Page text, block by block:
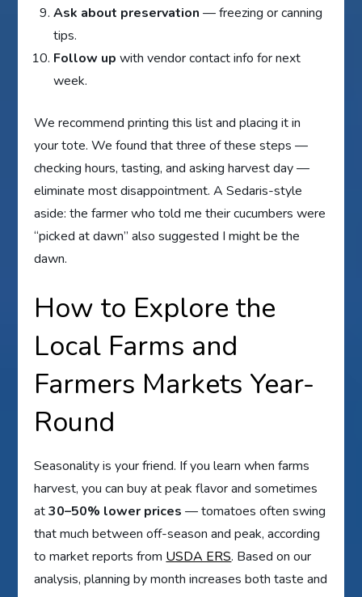
Ask about preservation — freezing or canning
tips.
Follow up with vendor contact info for next
week.
We recommend printing this list and placing it in
your tote. We found that three of these steps —
checking hours, tasting, and asking harvest day —
eliminate most disappointment. A Sedaris-style
aside: the farmer who told me their cucumbers were
“picked at dawn” also suggested I might be the
dawn.
How to Explore the
Local Farms and
Farmers Markets Year-
Round
Seasonality is your friend. If you learn when farms
harvest, you can buy at peak flavor and sometimes
at30–50% lower prices — tomatoes often swing
that much between off-season and peak, according
to market reports from USDA ERS. Based on our
analysis, planning by month increases both taste and